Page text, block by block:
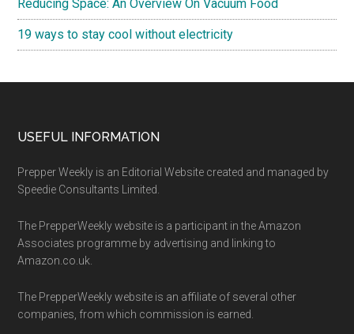
Reducing Space: An Overview On Vacuum Food
19 ways to stay cool without electricity
Footer
USEFUL INFORMATION
Prepper Weekly is an Editorial Website created and managed by
Speedie Consultants Limited.
The PrepperWeekly website is a participant in the Amazon
Associates programme by advertising and linking to
Amazon.co.uk.
The PrepperWeekly website is an affiliate of several other
companies, from which commission is earned.